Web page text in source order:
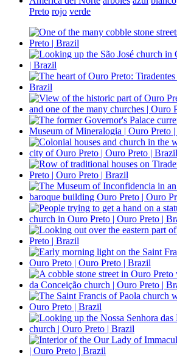
Preto rojo verde